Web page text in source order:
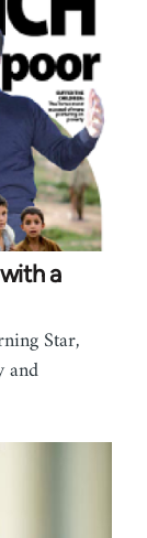
a
Star,
and